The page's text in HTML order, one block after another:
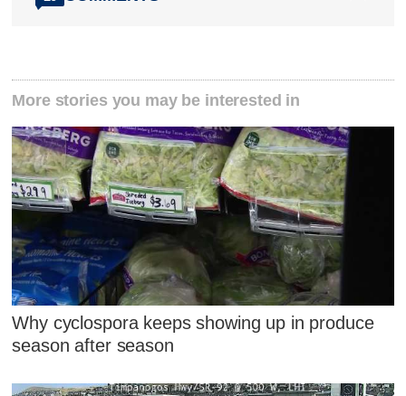
More stories you may be interested in
Why cyclospora keeps showing up in produce
season after season